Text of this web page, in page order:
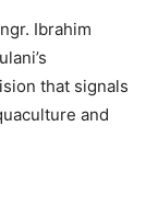
Ibrahim
that signals
and